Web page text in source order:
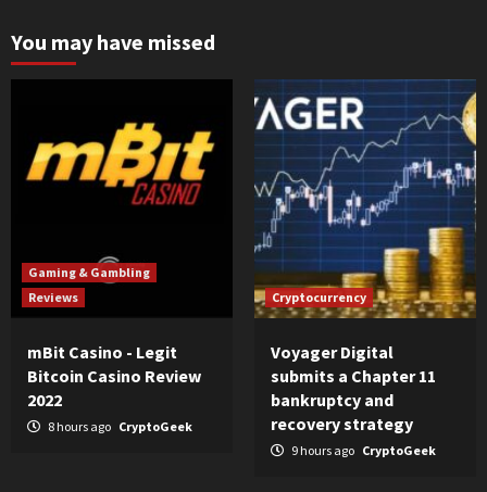
You may have missed
Gaming & Gambling
Reviews
mBit Casino - Legit
Bitcoin Casino Review
2022
8 hours ago CryptoGeek
Cryptocurrency
Voyager Digital
submits a Chapter 11
bankruptcy and
recovery strategy
9 hours ago CryptoGeek